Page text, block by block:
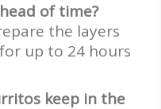
of time?
the layers
up to 24 hours
keep in the